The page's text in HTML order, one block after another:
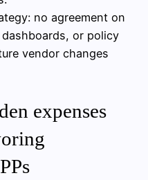
no agreement on
or policy
vendor changes
expenses